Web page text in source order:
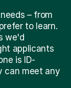
– from
to learn.
we'd
applicants
is ID-
can meet any